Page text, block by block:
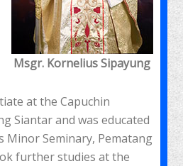
Msgr. Kornelius Sipayung
at the Capuchin
Siantar and was educated
Minor Seminary, Pematang
further studies at the